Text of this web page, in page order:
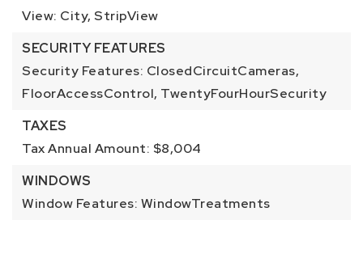
View: City, StripView
SECURITY FEATURES
Security Features: ClosedCircuitCameras,
FloorAccessControl, TwentyFourHourSecurity
TAXES
Tax Annual Amount: $8,004
WINDOWS
Window Features: WindowTreatments